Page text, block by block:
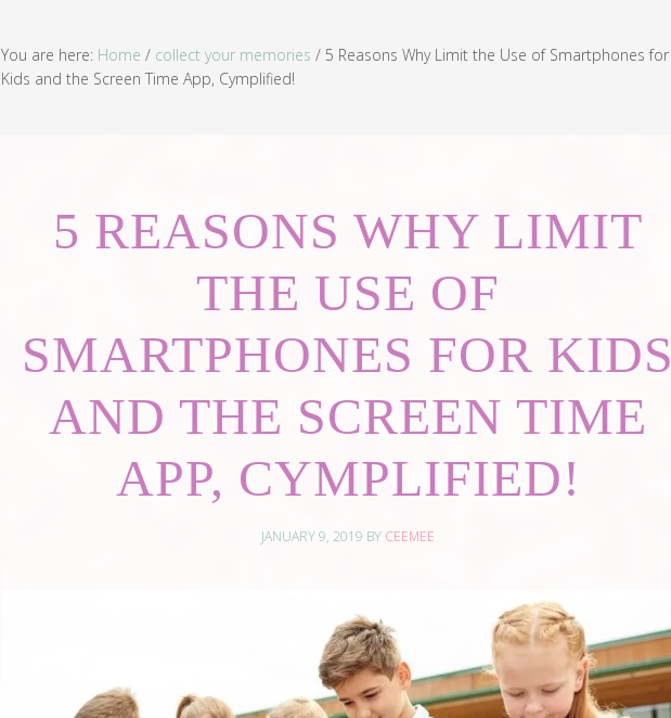
You are here: Home / collect your memories / 5 Reasons Why Limit the Use of Smartphones for
Kids and the Screen Time App, Cymplified!
5 REASONS WHY LIMIT
THE USE OF
SMARTPHONES FOR KIDS
AND THE SCREEN TIME
APP, CYMPLIFIED!
JANUARY 9, 2019 BY CEEMEE